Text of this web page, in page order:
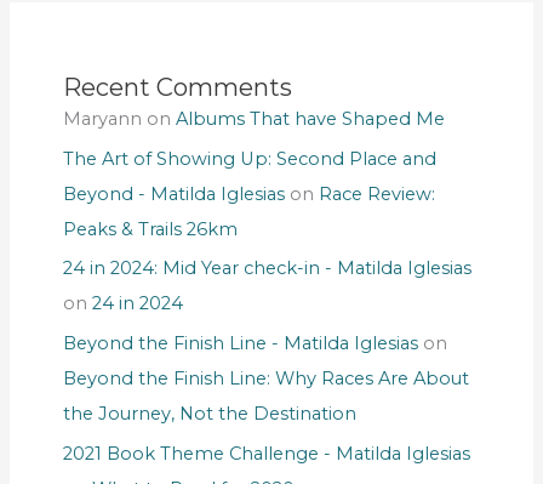
Recent Comments
Maryann on Albums That have Shaped Me
The Art of Showing Up: Second Place and
Beyond - Matilda Iglesiason Race Review:
Peaks & Trails 26km
24 in 2024: Mid Year check-in - Matilda Iglesias
on 24 in 2024
Beyond the Finish Line - Matilda Iglesiason
Beyond the Finish Line: Why Races Are About
the Journey, Not the Destination
2021 Book Theme Challenge - Matilda Iglesias